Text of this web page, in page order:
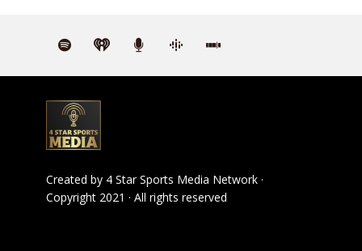
Created by 4 Star Sports Media Network ·
Copyright 2021 · All rights reserved